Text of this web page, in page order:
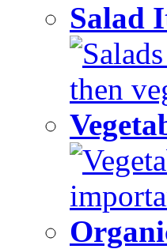
Salad
then